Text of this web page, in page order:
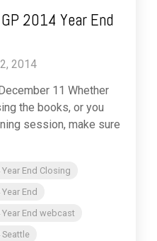
2014 Year End
2014
11 Whether
the books, or you
session, make sure
End Closing
End
End webcast